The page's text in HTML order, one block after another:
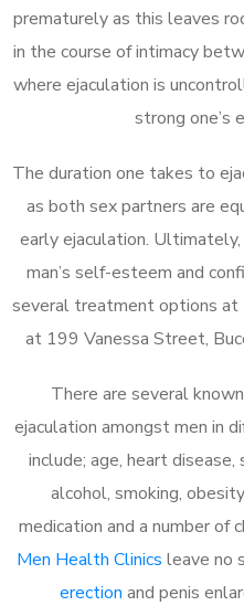
prematurely as this leaves
in the course of intimacy
where ejaculation is
strong one’s
The duration one takes to
as both sex partners are
early ejaculation. Ultimately,
man’s self-esteem and
several treatment options at
at 199 Vanessa Street,
There are several
ejaculation amongst men in
include; age, heart
alcohol, smoking,
medication and a number of
Men Health Clinics leave no
erection and penis